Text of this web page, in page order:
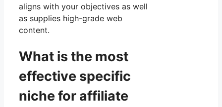
aligns with your objectives as well
as supplies high-grade web
content.
What is the most
effective specific
niche for affiliate